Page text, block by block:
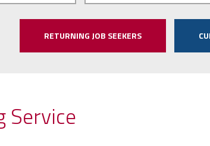
RETURNING JOB SEEKERS
Service